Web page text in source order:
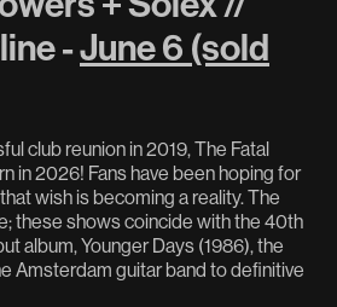
-June 6 (sold
club reunion in 2019, The Fatal
in 2026! Fans have been hoping for
wish is becoming a reality. The
these shows coincide with the 40th
album, Younger Days (1986), the
Amsterdam guitar band to definitive